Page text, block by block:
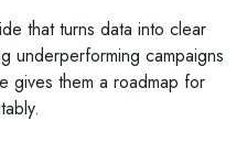
that turns data into clear
underperforming campaigns
gives them a roadmap for